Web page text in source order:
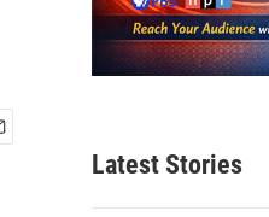
Latest Stories